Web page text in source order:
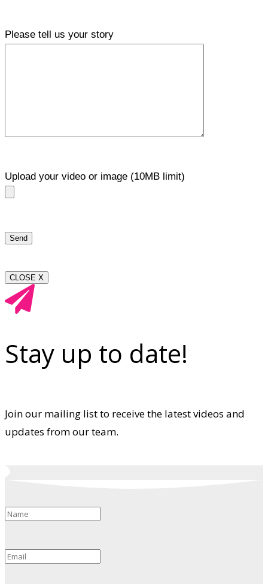
Please tell us your story
Upload your video or image (10MB limit)
CLOSE X
Stay up to date!
Join our mailing list to receive the latest videos and
updates from our team.